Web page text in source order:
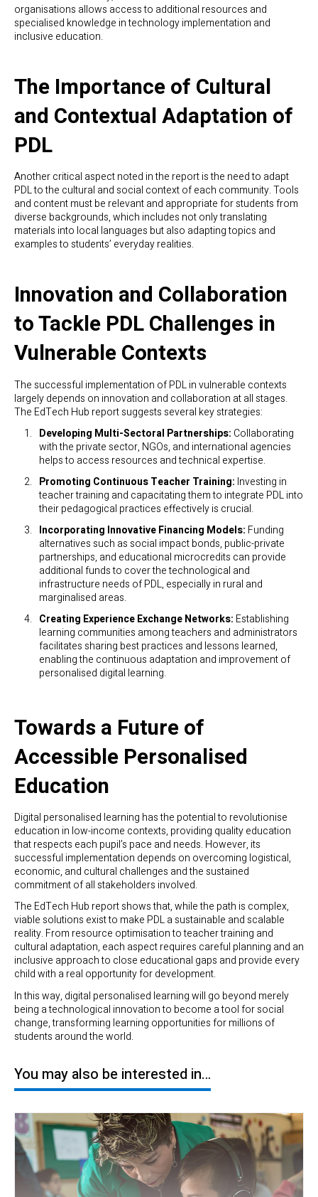
organisations allows access to additional resources and
specialised knowledge in technology implementation and
inclusive education.
The Importance of Cultural
and Contextual Adaptation of
PDL
Another critical aspect noted in the report is the need to adapt
PDL to the cultural and social context of each community. Tools
and content must be relevant and appropriate for students from
diverse backgrounds, which includes not only translating
materials into local languages but also adapting topics and
examples to students’ everyday realities.
Innovation and Collaboration
to Tackle PDL Challenges in
Vulnerable Contexts
The successful implementation of PDL in vulnerable contexts
largely depends on innovation and collaboration at all stages.
The EdTech Hub report suggests several key strategies:
Developing Multi-Sectoral Partnerships: Collaborating
with the private sector, NGOs, and international agencies
helps to access resources and technical expertise.
Promoting Continuous Teacher Training: Investing in
teacher training and capacitating them to integrate PDL into
their pedagogical practices effectively is crucial.
Incorporating Innovative Financing Models: Funding
alternatives such as social impact bonds, public-private
partnerships, and educational microcredits can provide
additional funds to cover the technological and
infrastructure needs of PDL, especially in rural and
marginalised areas.
Creating Experience Exchange Networks: Establishing
learning communities among teachers and administrators
facilitates sharing best practices and lessons learned,
enabling the continuous adaptation and improvement of
personalised digital learning.
Towards a Future of
Accessible Personalised
Education
Digital personalised learning has the potential to revolutionise
education in low-income contexts, providing quality education
that respects each pupil’s pace and needs. However, its
successful implementation depends on overcoming logistical,
economic, and cultural challenges and the sustained
commitment of all stakeholders involved.
The EdTech Hub report shows that, while the path is complex,
viable solutions exist to make PDL a sustainable and scalable
reality. From resource optimisation to teacher training and
cultural adaptation, each aspect requires careful planning and an
inclusive approach to close educational gaps and provide every
child with a real opportunity for development.
In this way, digital personalised learning will go beyond merely
being a technological innovation to become a tool for social
change, transforming learning opportunities for millions of
students around the world.
You may also be interested in…